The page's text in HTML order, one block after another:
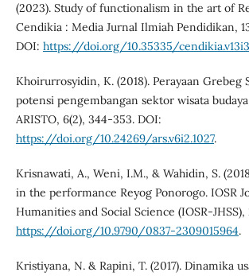
(2023). Study of functionalism in the art of
Cendikia : Media Jurnal Ilmiah Pendidikan,
DOI: https://doi.org/10.35335/
Khoirurrosyidin, K. (2018). Perayaan Grebeg
potensi pengembangan sektor wisata
ARISTO, 6(2), 344-353. DOI:
https://doi.org/10.24269/ars.v6i2.1027.
Krisnawati, A., Weni, I.M., & Wahidin, S.
in the performance Reyog Ponorogo. IOSR
Humanities and Social Science (IOSR-
https://doi.org/10.9790/0837-2309015964.
Kristiyana, N. & Rapini, T. (2017). Dinamika